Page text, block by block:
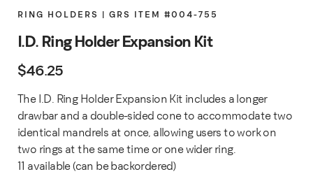
RING HOLDERS | GRS ITEM #004-755
I.D. Ring Holder Expansion Kit
$46.25
The I.D. Ring Holder Expansion Kit includes a longer
drawbar and a double-sided cone to accommodate two
identical mandrels at once, allowing users to work on
two rings at the same time or one wider ring.
11 available (can be backordered)